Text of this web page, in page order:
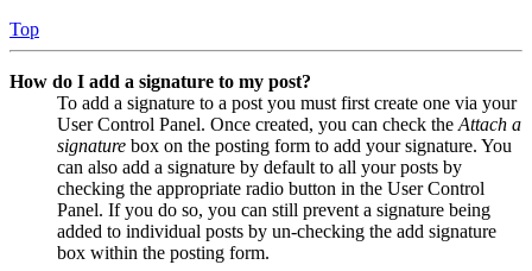
Top
How do I add a signature to my post?
To add a signature to a post you must first create one via your
User Control Panel. Once created, you can check the Attach a
signature box on the posting form to add your signature. You
can also add a signature by default to all your posts by
checking the appropriate radio button in the User Control
Panel. If you do so, you can still prevent a signature being
added to individual posts by un-checking the add signature
box within the posting form.